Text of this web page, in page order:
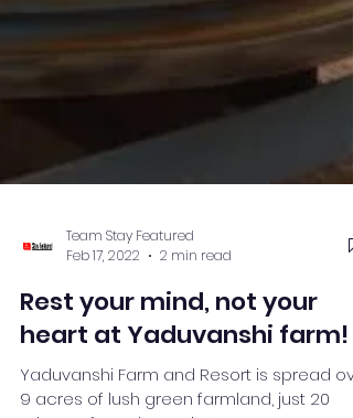
Team Stay Featured
Feb 17, 2022
2 min read